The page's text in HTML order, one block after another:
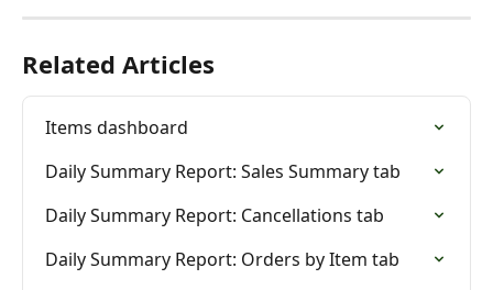
Related Articles
Items dashboard
Daily Summary Report: Sales Summary tab
Daily Summary Report: Cancellations tab
Daily Summary Report: Orders by Item tab